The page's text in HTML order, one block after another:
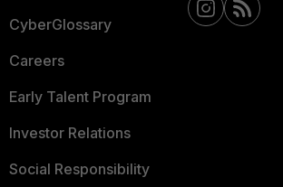
CyberGlossary
Careers
Early Talent Program
Investor Relations
Social Responsibility